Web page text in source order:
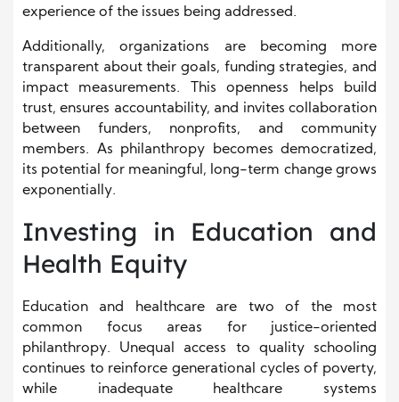
experience of the issues being addressed.
Additionally, organizations are becoming more
transparent about their goals, funding strategies, and
impact measurements. This openness helps build
trust, ensures accountability, and invites collaboration
between funders, nonprofits, and community
members. As philanthropy becomes democratized,
its potential for meaningful, long-term change grows
exponentially.
Investing in Education and
Health Equity
Education and healthcare are two of the most
common focus areas for justice-oriented
philanthropy. Unequal access to quality schooling
continues to reinforce generational cycles of poverty,
while inadequate healthcare systems